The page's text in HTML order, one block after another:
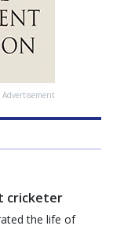
Advertisement
cricketer
the life of